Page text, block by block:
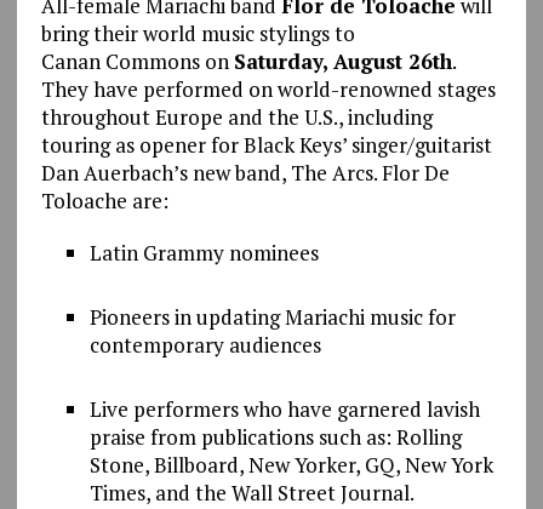
All-female Mariachi band Flor de Toloache will
bring their world music stylings to
Canan Commons on Saturday, August 26th.
They have performed on world-renowned stages
throughout Europe and the U.S., including
touring as opener for Black Keys’ singer/guitarist
Dan Auerbach’s new band, The Arcs. Flor De
Toloache are:
Latin Grammy nominees
Pioneers in updating Mariachi music for
contemporary audiences
Live performers who have garnered lavish
praise from publications such as: Rolling
Stone, Billboard, New Yorker, GQ, New York
Times, and the Wall Street Journal.